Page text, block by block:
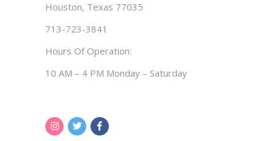
Houston, Texas 77035
713-723-3841
Hours Of Operation:
10 AM – 4 PM Monday – Saturday